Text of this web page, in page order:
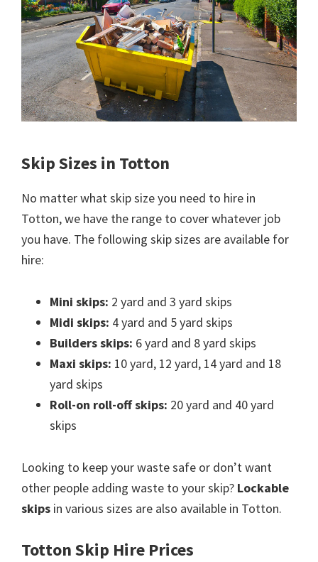
Skip Sizes in Totton
No matter what skip size you need to hire in
Totton, we have the range to cover whatever job
you have. The following skip sizes are available for
hire:
Mini skips: 2 yard and 3 yard skips
Midi skips: 4 yard and 5 yard skips
Builders skips: 6 yard and 8 yard skips
Maxi skips: 10 yard, 12 yard, 14 yard and 18
yard skips
Roll-on roll-off skips: 20 yard and 40 yard
skips
Looking to keep your waste safe or don’t want
other people adding waste to your skip? Lockable
skips in various sizes are also available in Totton.
Totton Skip Hire Prices